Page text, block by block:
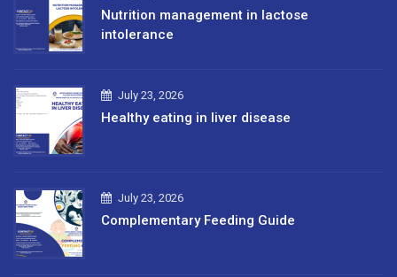
Nutrition management in lactose
intolerance
July 23, 2026
Healthy eating in liver disease
July 23, 2026
Complementary Feeding Guide